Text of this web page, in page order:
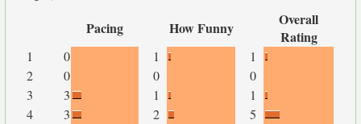
Pacing How Funny
Overall
Rating
1 0 1
1
2
0 0
0
3
3 1
1
4
3 2
5